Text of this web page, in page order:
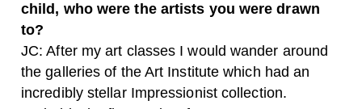
child, who were the artists you were drawn
to?
JC:After my art classes I would wander around
the galleries of the Art Institute which had an
incredibly stellar Impressionist collection.